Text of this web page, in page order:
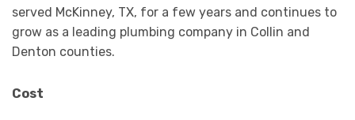
served McKinney, TX, for a few years and continues to
grow as a leading plumbing company in Collin and
Denton counties.
Cost